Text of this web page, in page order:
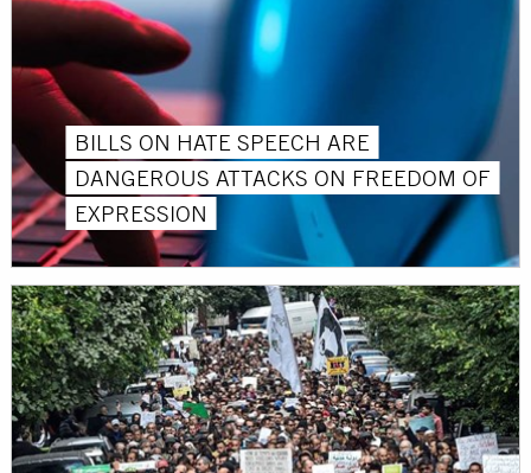
BILLS ON HATE SPEECH ARE
DANGEROUS ATTACKS ON FREEDOM OF
EXPRESSION